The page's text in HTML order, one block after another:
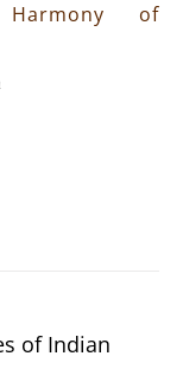
of
of Indian